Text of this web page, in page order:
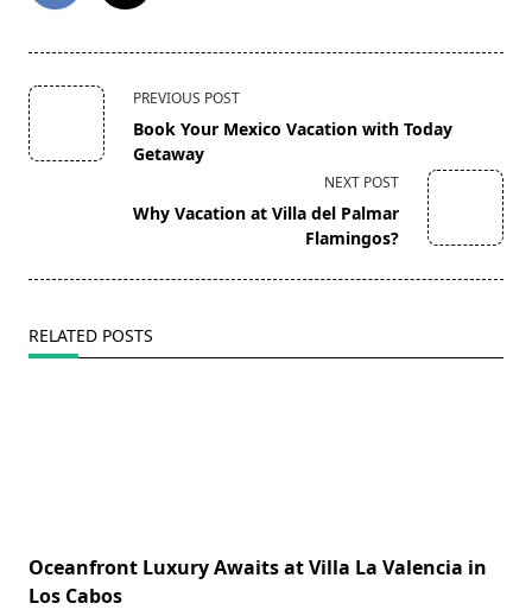
<span
class="nav-
subtitle
PREVIOUS POST
Book Your Mexico Vacation with Today
Getaway
NEXT POST
Why Vacation at Villa del Palmar
Flamingos?
RELATED POSTS
Oceanfront Luxury Awaits at Villa La Valencia in
Los Cabos